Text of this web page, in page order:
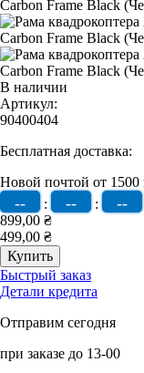
В наличии
Артикул:
90400404
Бесплатная доставка:
Новой почтой от 1500
-- : -- : --
899,00 ₴
499,00 ₴
Быстрый заказ
Детали кредита
Отправим сегодня
при заказе до 13-00